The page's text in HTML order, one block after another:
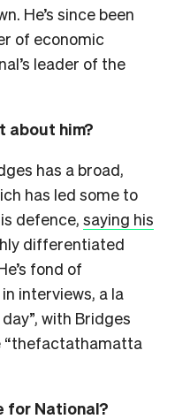
He’s since been
of economic
leader of the
about him?
has a broad,
has led some to
defence, saying his
differentiated
fond of
interviews, a la
with Bridges
“thefactathamatta
for National?